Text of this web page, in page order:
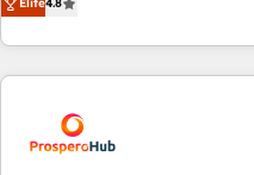
and service hubs • Built-in
brands
achieving Commercial
processes, we strengthen your
minimize costs. As HubSpot's
business forward. Since 2015 we are fully dedicated to
HubSpot and with an